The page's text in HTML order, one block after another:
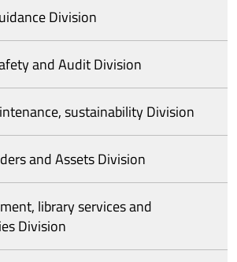
Division
and Audit Division
sustainability Division
and Assets Division
library services and
Division